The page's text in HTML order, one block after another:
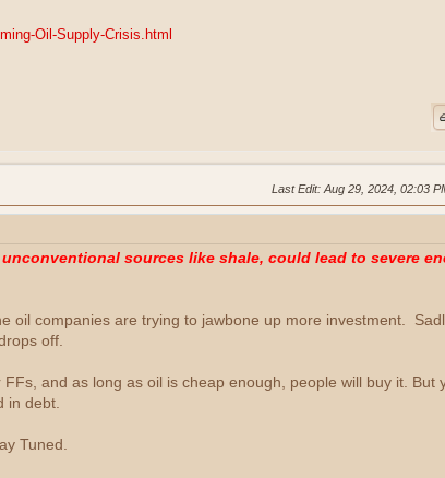
Oil-Supply-Crisis.html
Last Edit: Aug 29, 2024, 02:03
sources like shale, could lead to severe
oil companies are trying to jawbone up more investment.
off.
and as long as oil is cheap enough, people will buy it. But
in debt.
Tuned.